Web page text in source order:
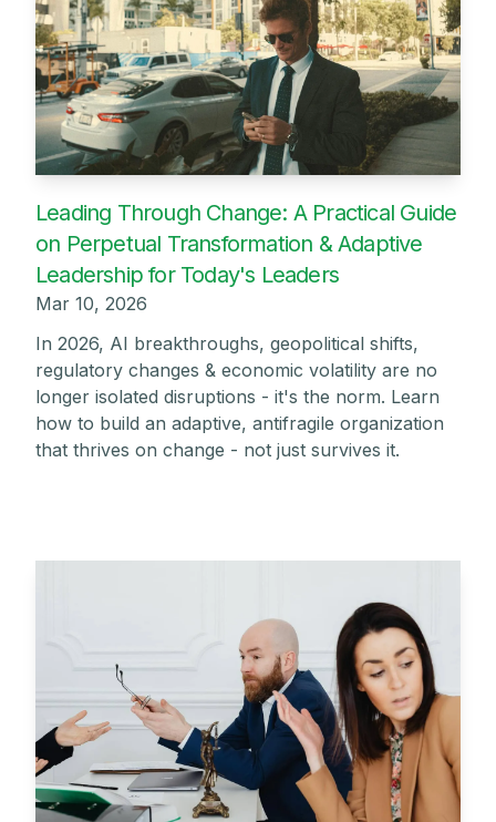
Leading Through Change: A Practical Guide
on Perpetual Transformation & Adaptive
Leadership for Today's Leaders
Mar 10, 2026
In 2026, AI breakthroughs, geopolitical shifts,
regulatory changes & economic volatility are no
longer isolated disruptions - it's the norm. Learn
how to build an adaptive, antifragile organization
that thrives on change - not just survives it.